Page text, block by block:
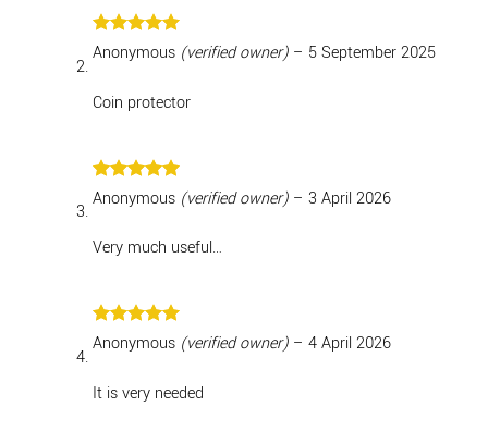
Rated5
out of 5
Anonymous (verified owner) – 5 September 2025
Coin protector
Rated5
out of 5
Anonymous (verified owner) – 3 April 2026
Very much useful…
Rated5
out of 5
Anonymous (verified owner) – 4 April 2026
It is very needed